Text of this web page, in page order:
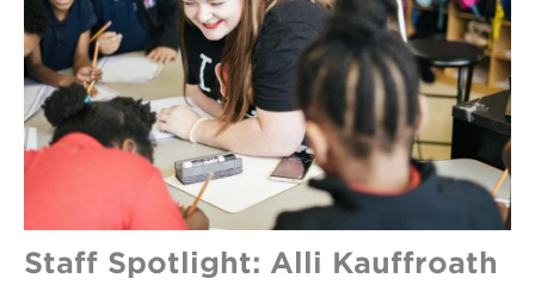
Staff Spotlight: Alli Kauffroath